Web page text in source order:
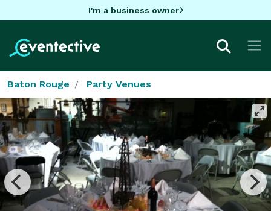
I'm a business owner
Baton Rouge Party Venues